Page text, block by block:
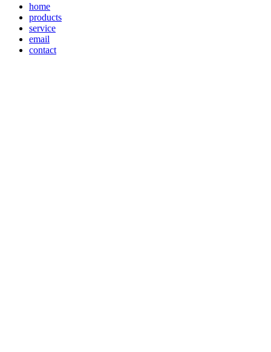
home
products
service
email
contact